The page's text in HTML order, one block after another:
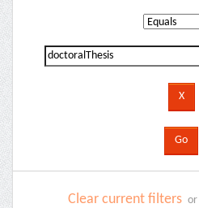
Clear current filters or